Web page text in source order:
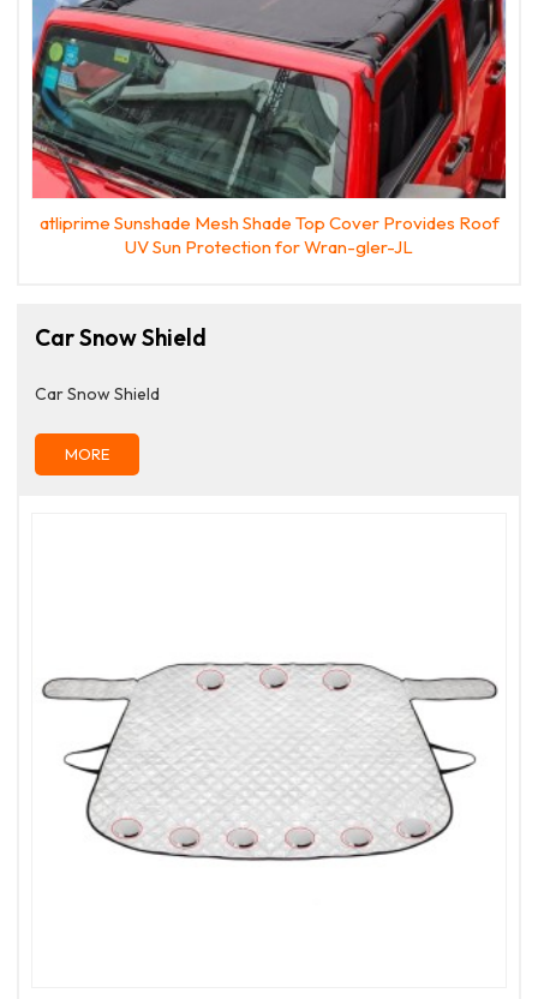
atliprime Sunshade Mesh Shade Top Cover Provides Roof
UV Sun Protection for Wran-gler-JL
Car Snow Shield
Car Snow Shield
MORE